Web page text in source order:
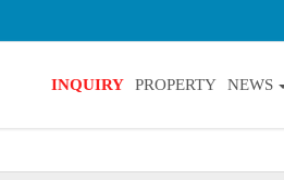
INQUIRY PROPERTY NEWS